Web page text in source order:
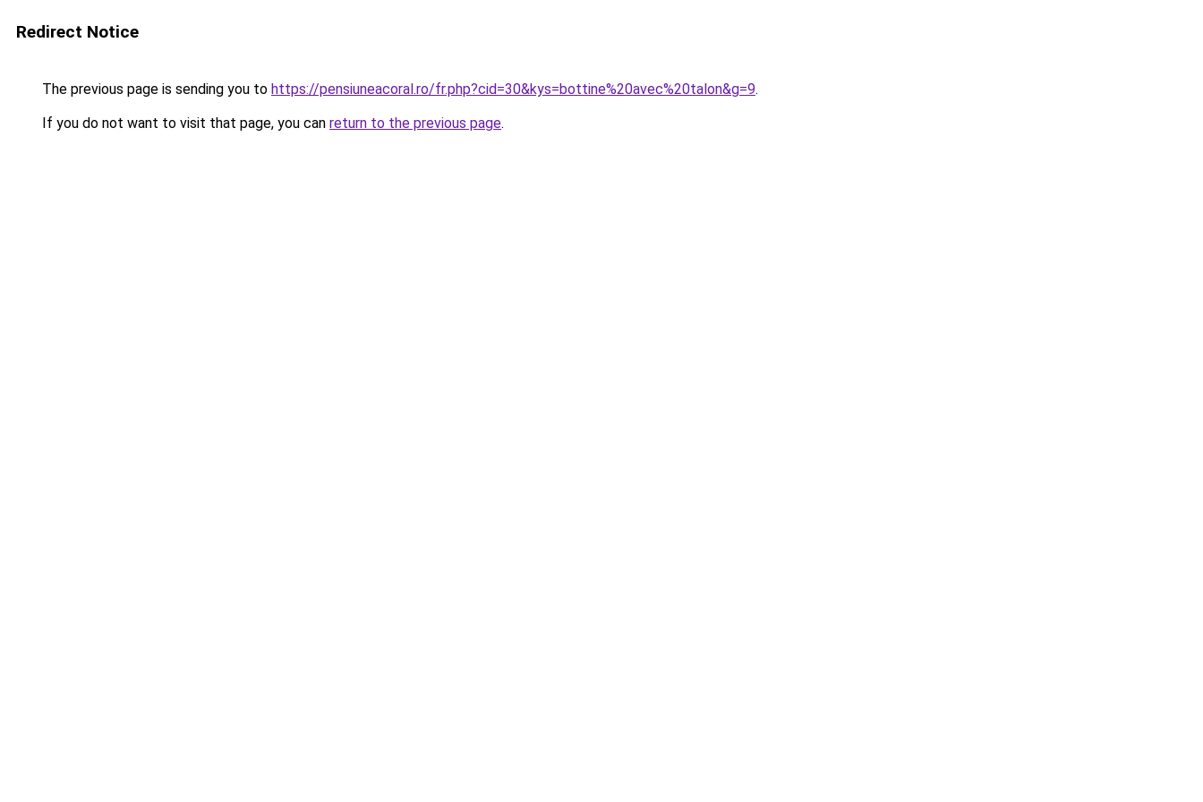
Redirect Notice
The previous page is sending you to https://pensiuneacoral.ro/fr.php?cid=30&kys=bottine%20avec%20talon&g=9.
If you do not want to visit that page, you can return to the previous page.